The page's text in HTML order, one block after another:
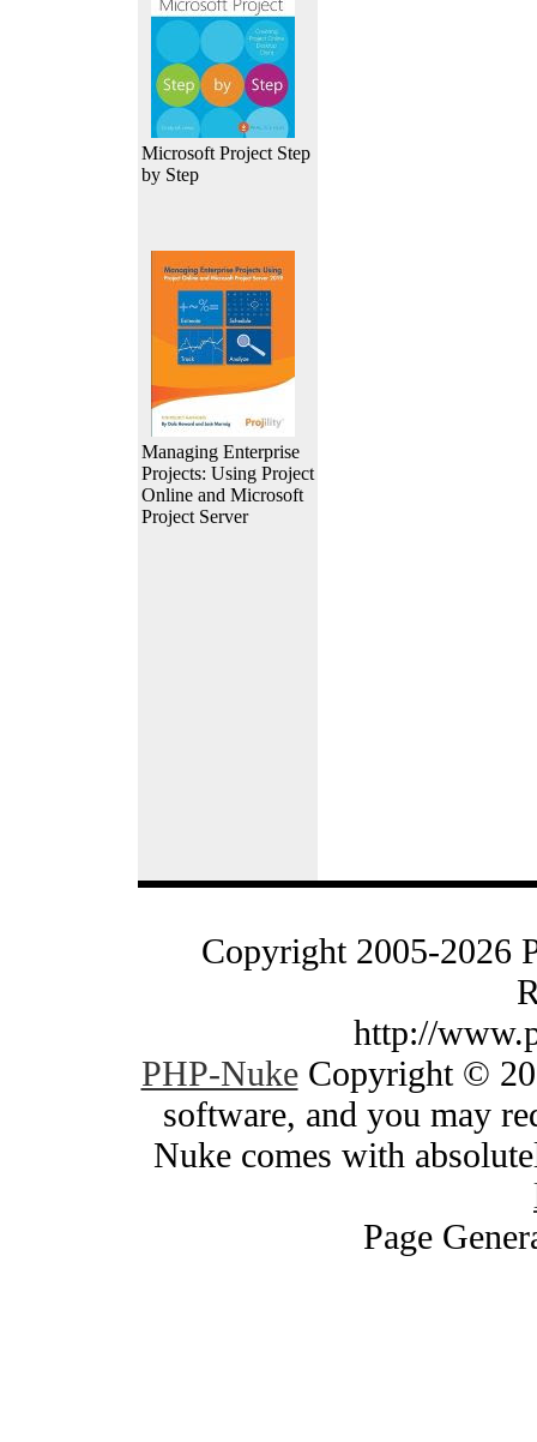
Microsoft Project Step
by Step
Managing Enterprise
Projects: Using Project
Online and Microsoft
Project Server
Copyright 2005-2026
http://
PHP-NukeCopyright ©
software, and you may
Nuke comes with
Page